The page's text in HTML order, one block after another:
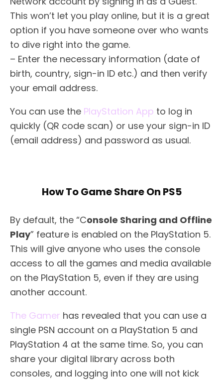
This won’t let you play online, but it is a great
option if you have someone over who wants
to dive right into the game.
– Enter the necessary information (date of
birth, country, sign-in ID etc.) and then verify
your email address.
You can use the PlayStation App to log in
quickly (QR code scan) or use your sign-in ID
(email address) and password as usual.
How To Game Share On PS5
By default, the “Console Sharing and Offline
Play” feature is enabled on the PlayStation 5.
This will give anyone who uses the console
access to all the games and media available
on the PlayStation 5, even if they are using
another account.
The Gamer has revealed that you can use a
single PSN account on a PlayStation 5 and
PlayStation 4 at the same time. So, you can
share your digital library across both
consoles, and logging into one will not kick